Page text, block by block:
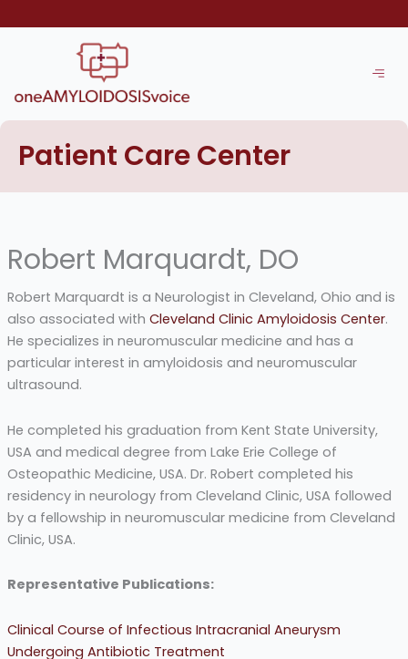
to
Patient Care Center
Robert Marquardt, DO
Robert Marquardt is a Neurologist in Cleveland, Ohio and is
also associated with Cleveland Clinic Amyloidosis Center.
He specializes in neuromuscular medicine and has a
particular interest in amyloidosis and neuromuscular
ultrasound.
He completed his graduation from Kent State University,
USA and medical degree from Lake Erie College of
Osteopathic Medicine, USA. Dr. Robert completed his
residency in neurology from Cleveland Clinic, USA followed
by a fellowship in neuromuscular medicine from Cleveland
Clinic, USA.
Representative Publications:
Clinical Course of Infectious Intracranial Aneurysm
Undergoing Antibiotic Treatment